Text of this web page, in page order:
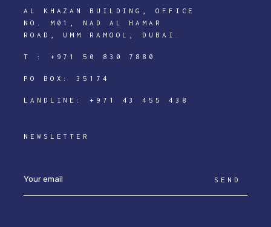
AL KHAZAN BUILDING, OFFICE
NO. M01, NAD AL HAMAR
ROAD, UMM RAMOOL, DUBAI.
T : +971 50 830 7880
PO BOX: 35174
LANDLINE:+971 43 455 438
NEWSLETTER
SEND